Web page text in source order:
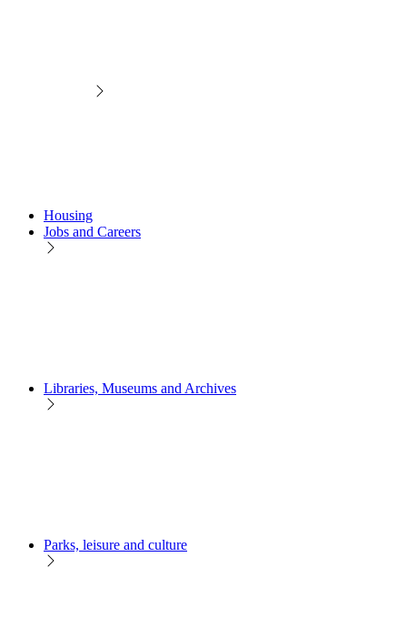
Housing
Jobs and Careers
Libraries, Museums and Archives
Parks, leisure and culture